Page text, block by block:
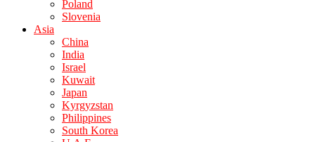
Poland
Slovenia
Asia
China
India
Israel
Kuwait
Japan
Kyrgyzstan
Philippines
South Korea